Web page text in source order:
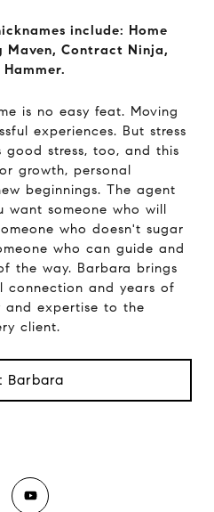
include: Home
Contract Ninja,
is no easy feat. Moving
experiences. But stress
good stress, too, and this
growth, personal
beginnings. The agent
want someone who will
who doesn't sugar
who can guide and
the way. Barbara brings
and years of
and expertise to the
client.
Barbara